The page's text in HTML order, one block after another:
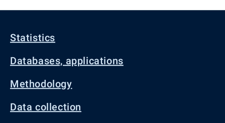
Statistics
Databases, applications
Methodology
Data collection